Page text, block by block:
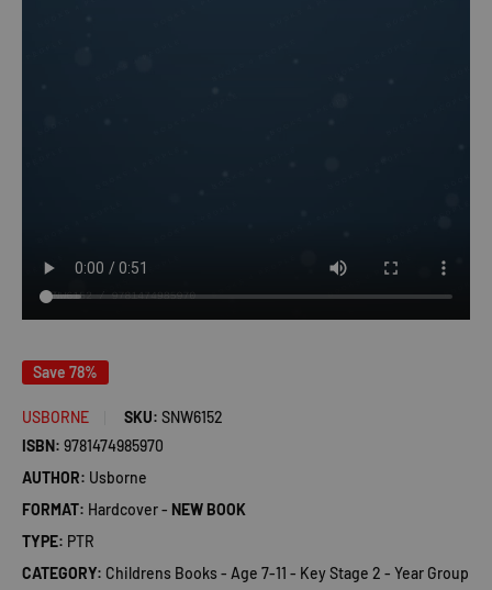
Save 78%
USBORNE SKU: SNW6152
ISBN: 9781474985970
AUTHOR: Usborne
FORMAT: Hardcover - NEW BOOK
TYPE: PTR
CATEGORY: Childrens Books - Age 7-11 - Key Stage 2 - Year Group